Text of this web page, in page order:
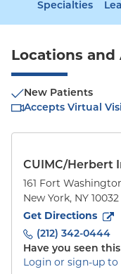
Specialties
Locations
New Patients
Accepts Virtual
CUIMC/Herbert
161 Fort
New York, NY 10032
Get Directions
to161 Fort
(212) 342-0444
Have you seen
Login or sign-up